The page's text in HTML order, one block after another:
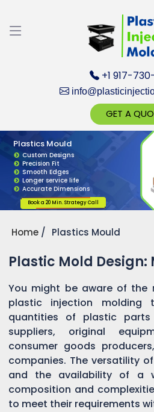
+1 917-
GET A
Plastics Mould
Custom Designs
Precision Fit
Smooth Edges
Longer service life
Accurate Dimensions
Book a 20 Min. Strategy Call
Home Plastics Mould
Plastic Mold Design:
You might be aware of the
plastic injection molding
quantities of plastic
suppliers, original
consumer goods
companies. The versatility of
and the availability of a
composition and
to meet their requirements
Discuss your
Expert!... Already
Get Ready to change
Yes,